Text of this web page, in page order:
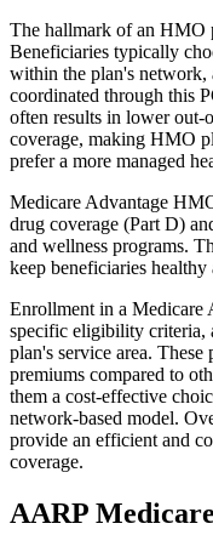
The hallmark of an HMO
Beneficiaries typically
within the plan's network,
coordinated through this
often results in lower out-
coverage, making HMO
prefer a more managed
Medicare Advantage
drug coverage (Part D)
and wellness programs.
keep beneficiaries healthy
Enrollment in a Medicare
specific eligibility criteria,
plan's service area.
premiums compared to
them a cost-effective
network-based model.
provide an efficient and
coverage.
AARP